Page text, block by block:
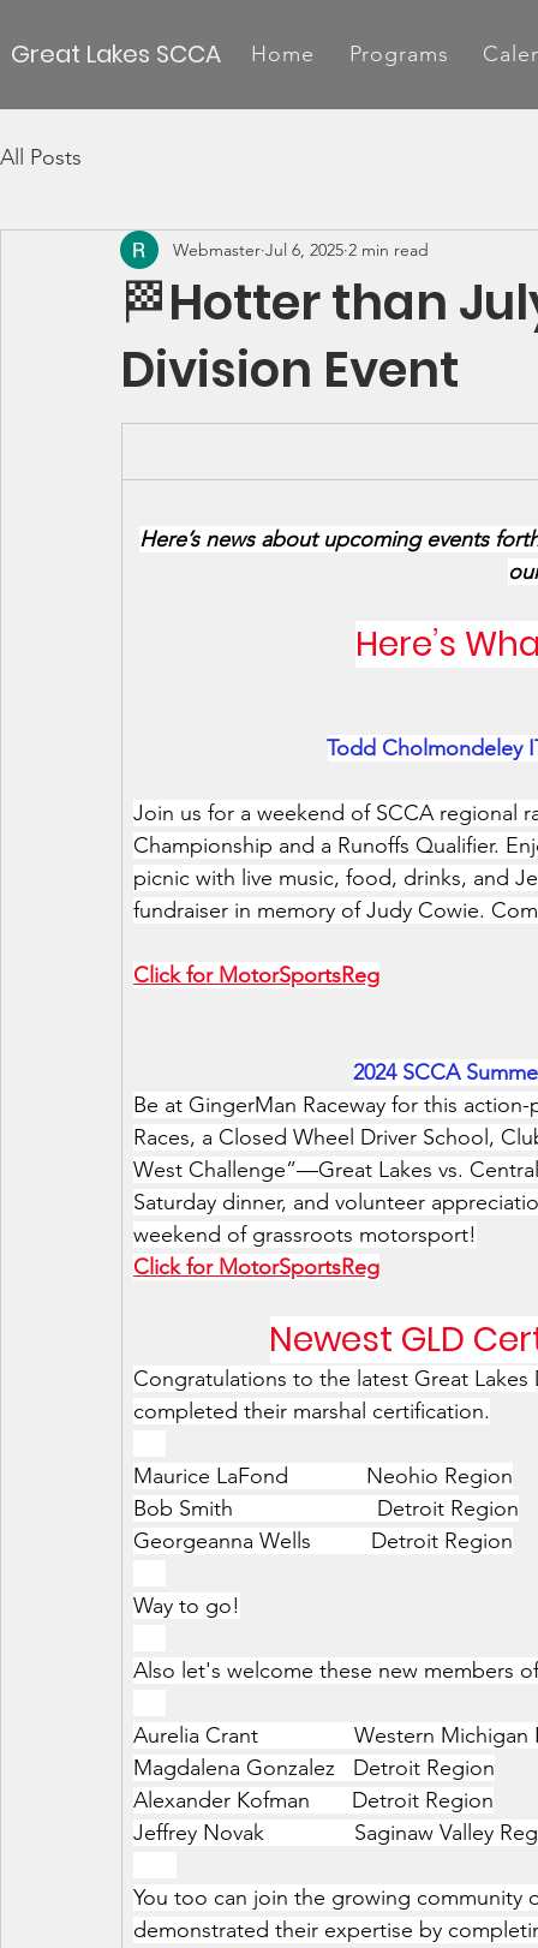
Great Lakes SCCA Home Programs
All Posts
🏁Hotter than
Division Event
Webmaster Jul 6, 2025 2 min read
Here’s news about upcoming events
Here’s
Todd Cholmondeley
Join us for a weekend of SCCA regional
Championship and a Runoffs Qualifier.
picnic with live music, food, drinks, and
fundraiser in memory of Judy Cowie.
Click for MotorSportsReg
2024 SCCA
Be at GingerMan Raceway for this
Races, a Closed Wheel Driver School,
West Challenge”—Great Lakes vs.
Saturday dinner, and volunteer
weekend of grassroots motorsport!
Click for MotorSportsReg
Newest GLD
Congratulations to the latest Great
completed their marshal certification.
Maurice LaFond             Neohio Region
Bob Smith                        Detroit Region
Georgeanna Wells          Detroit Region
Way to go!
Also let's welcome these new members
Aurelia Crant                Western
Magdalena Gonzalez   Detroit Region
Alexander Kofman       Detroit Region
Jeffrey Novak               Saginaw Valley
You too can join the growing community
demonstrated their expertise by